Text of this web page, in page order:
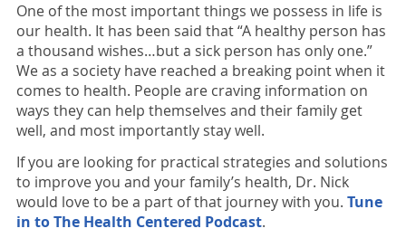
One of the most important things we possess in life is
our health. It has been said that “A healthy person has
a thousand wishes…but a sick person has only one.”
We as a society have reached a breaking point when it
comes to health. People are craving information on
ways they can help themselves and their family get
well, and most importantly stay well.
If you are looking for practical strategies and solutions
to improve you and your family’s health, Dr. Nick
would love to be a part of that journey with you. Tune
in to The Health Centered Podcast.